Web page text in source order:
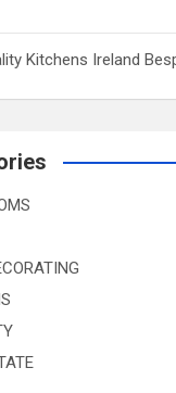
Kitchens Ireland